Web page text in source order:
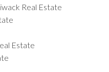
Real Estate
Estate